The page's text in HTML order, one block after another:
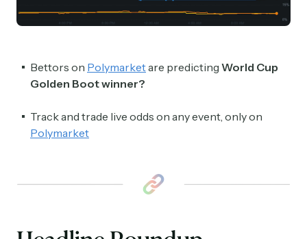
Bettors on Polymarketare predicting World Cup
Golden Boot winner?
Track and trade live odds on any event, only on
Polymarket